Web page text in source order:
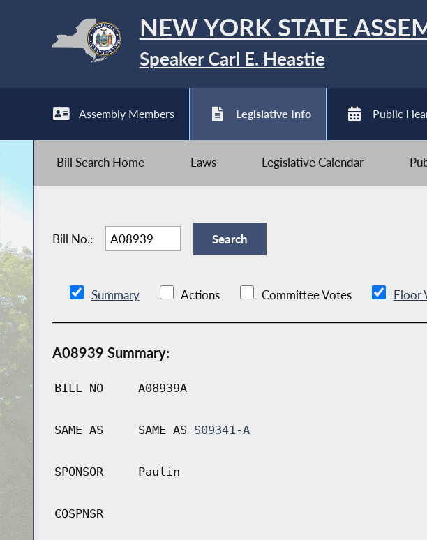
NEW YORK STATE
Speaker Carl E. Heastie
Assembly Members Legislative Info Public
Bill Search Home Laws Legislative Calendar
Bill No.:
Summary Actions Committee Votes Floor
A08939 Summary:
BILL NO A08939A
SAME AS SAME AS S09341-A
SPONSOR Paulin
COSPNSR